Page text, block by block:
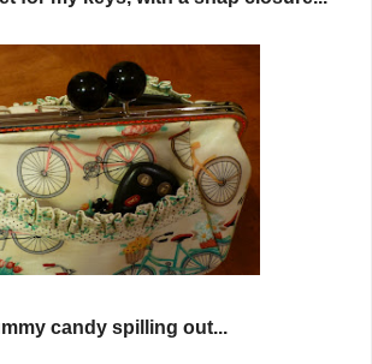
candy spilling out...